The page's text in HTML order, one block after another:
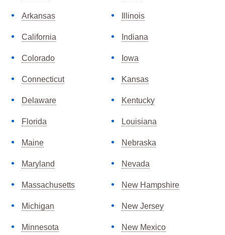
Arkansas
California
Colorado
Connecticut
Delaware
Florida
Illinois
Indiana
Iowa
Kansas
Kentucky
Louisiana
Maine
Maryland
Massachusetts
Michigan
Minnesota
Nebraska
Nevada
New Hampshire
New Jersey
New Mexico